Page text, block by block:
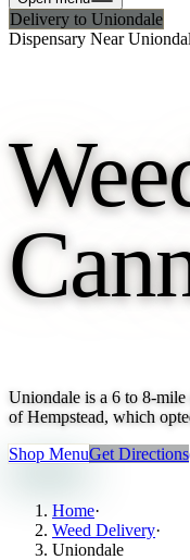
Delivery to Uniondale
Dispensary Near
Uniondale is a 6 to 8-mile
of Hempstead, which
Shop MenuGet Directions
Home·
Weed Delivery·
Uniondale